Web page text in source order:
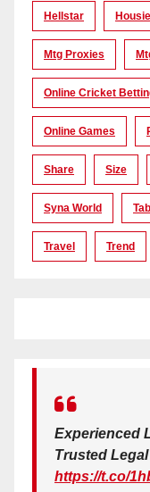
Hellstar
Mtg Proxies
Online Cricket
Online Games
Share Size
Syna World
Travel Trend
Experienced
Trusted
https://t.co/